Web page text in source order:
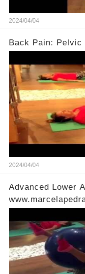
2024/04/04
Back Pain:
2024/04/04
Advanced Lower